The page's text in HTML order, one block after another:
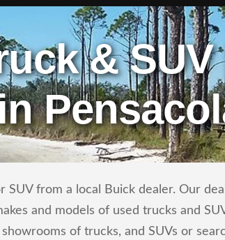
&
from a local Buick dealer. Our
and models of used trucks and
of trucks, and SUVs or